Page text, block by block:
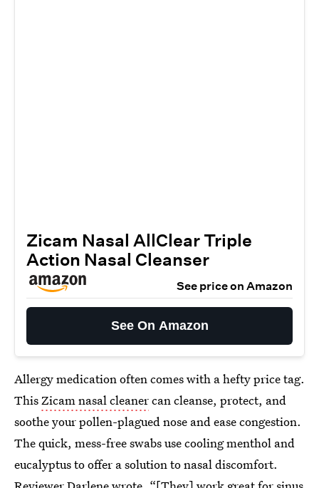
Zicam Nasal AllClear Triple
Action Nasal Cleanser
See price on Amazon
See On Amazon
Allergy medication often comes with a hefty price tag.
ThisZicam nasal cleanercan cleanse, protect, and
soothe your pollen-plagued nose and ease congestion.
The quick, mess-free swabs use cooling menthol and
eucalyptus to offer a solution to nasal discomfort.